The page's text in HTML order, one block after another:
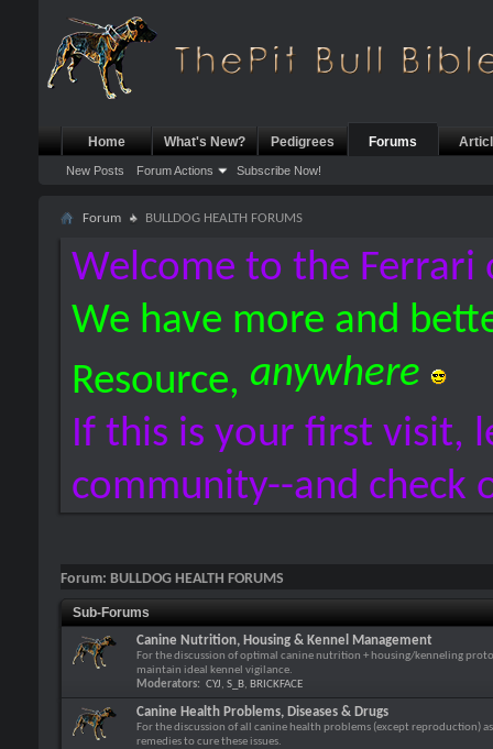
Home What's New? Pedigrees Forums
New Posts Forum Actions Subscribe Now!
Forum BULLDOG HEALTH FORUMS
Welcome to the Ferrari
We have more and
Resource, anywhere
If this is your first visit,
community--and check
Forum: BULLDOG HEALTH FORUMS
Sub-Forums
Canine Nutrition, Housing & Kennel Management
For the discussion of optimal canine nutrition + housing/kenneling
maintain ideal kennel vigilance.
Moderators: CYJ, S_B, BRICKFACE
Canine Health Problems, Diseases & Drugs
For the discussion of all canine health problems (except reproduction)
remedies to cure these issues.